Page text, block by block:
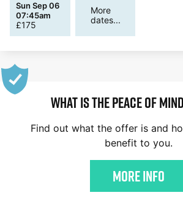
Sun Sep 06
07:45am
£175
More
dates...
WHAT IS THE PEACE OF
Find out what the offer is and
benefit to you.
More Info